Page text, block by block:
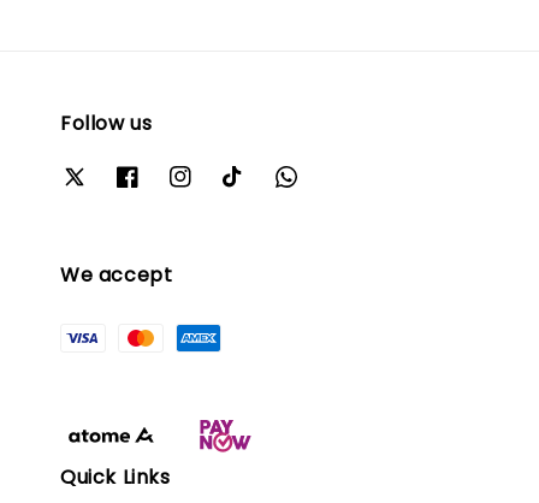
Follow us
We accept
Quick Links